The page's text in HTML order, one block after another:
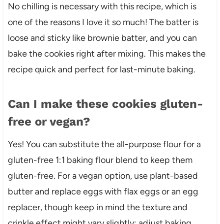
No chilling is necessary with this recipe, which is
one of the reasons I love it so much! The batter is
loose and sticky like brownie batter, and you can
bake the cookies right after mixing. This makes the
recipe quick and perfect for last-minute baking.
Can I make these cookies gluten-
free or vegan?
Yes! You can substitute the all-purpose flour for a
gluten-free 1:1 baking flour blend to keep them
gluten-free. For a vegan option, use plant-based
butter and replace eggs with flax eggs or an egg
replacer, though keep in mind the texture and